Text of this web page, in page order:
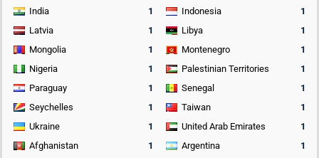
India
1 Indonesia
1
Latvia
1 Libya
1
Mongolia
1 Montenegro
1
Nigeria
1 Palestinian Territories
1
Paraguay
1 Senegal
1
Seychelles
1 Taiwan
1
Ukraine
1 United Arab Emirates
1
Afghanistan
1 Argentina
1